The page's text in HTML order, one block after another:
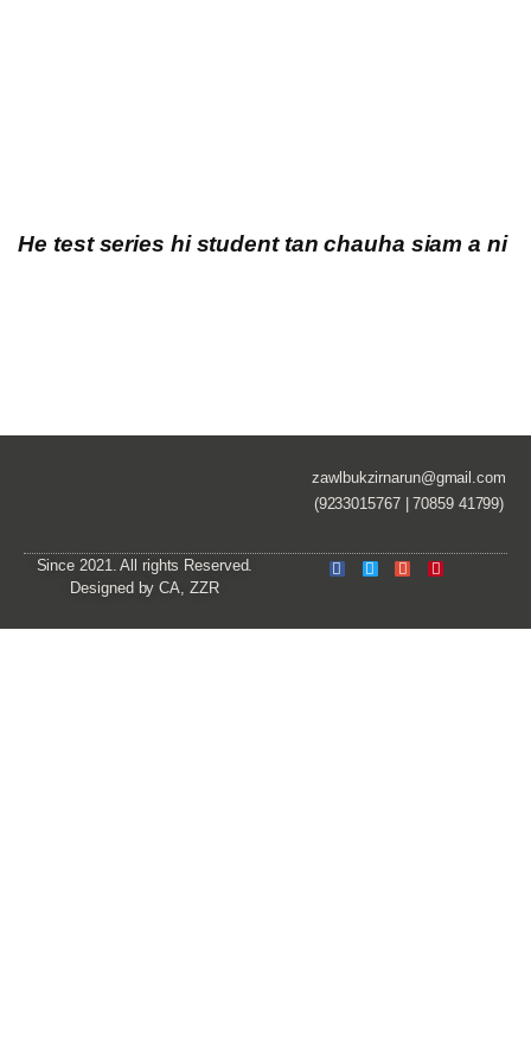
He test series hi student tan chauha siam a ni
zawlbukzirnarun@gmail.com
(9233015767 | 70859 41799)
Since 2021. All rights Reserved.
Designed by CA, ZZR